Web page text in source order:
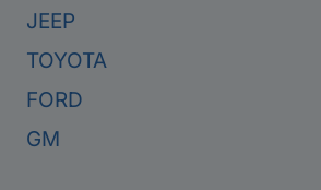
JEEP
TOYOTA
FORD
GM